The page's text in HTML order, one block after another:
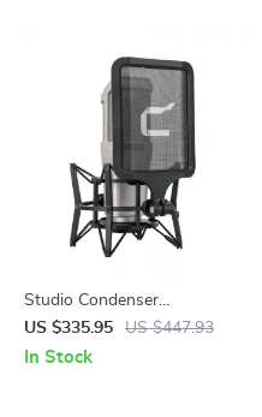
Studio Condenser
Microphone with Large
Diaphragm & Phantom Power
US $335.95 US $447.93
In Stock